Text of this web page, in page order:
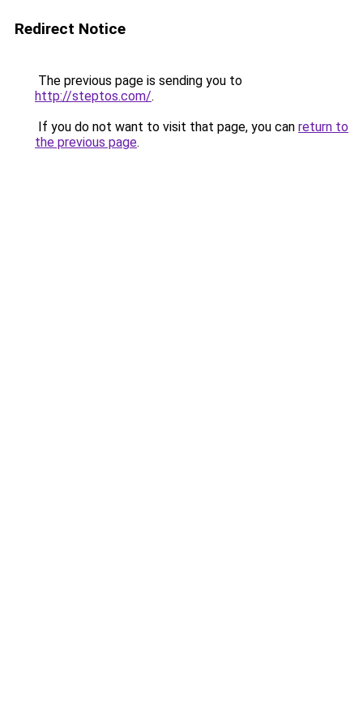
Redirect Notice
The previous page is sending you to
http://steptos.com/.
If you do not want to visit that page, you can return to
the previous page.